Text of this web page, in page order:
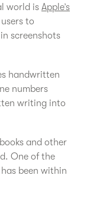
world is Apple’s
to
screenshots
handwritten
numbers
writing into
and other
One of the
been within